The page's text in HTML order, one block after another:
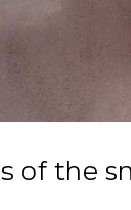
of the